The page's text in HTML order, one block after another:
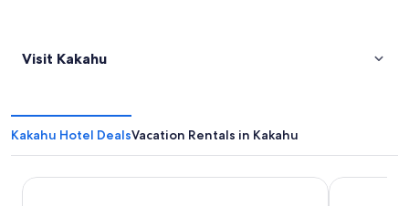
Visit Kakahu
Kakahu Hotel DealsVacation Rentals in Kakahu
Tui Haven - country escape in Geraldine Aorangi